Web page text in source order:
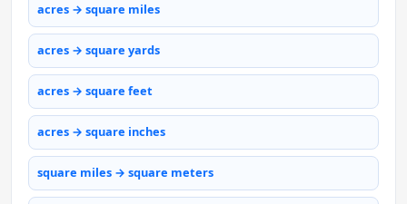
acres → square miles
acres → square yards
acres → square feet
acres → square inches
square miles → square meters